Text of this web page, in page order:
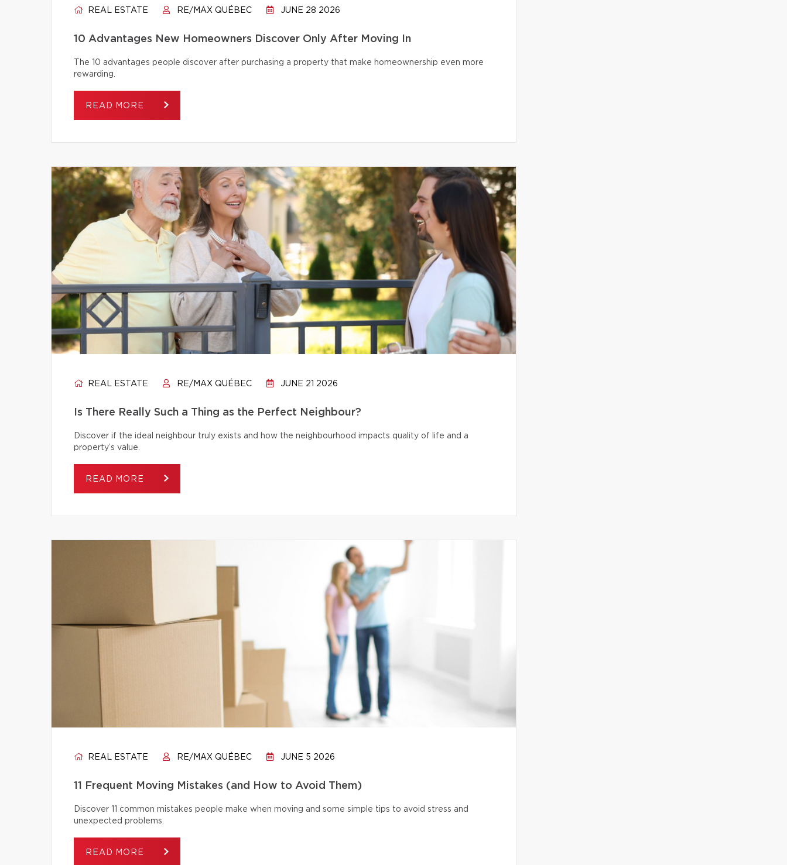
REAL ESTATE RE/MAX QUÉBEC JUNE 28 2026
10 Advantages New Homeowners Discover Only After Moving In
The 10 advantages people discover after purchasing a property that make homeownership even more
rewarding.
READ MORE
REAL ESTATE RE/MAX QUÉBEC JUNE 21 2026
Is There Really Such a Thing as the Perfect Neighbour?
Discover if the ideal neighbour truly exists and how the neighbourhood impacts quality of life and a
property’s value.
READ MORE
REAL ESTATE RE/MAX QUÉBEC JUNE 5 2026
11 Frequent Moving Mistakes (and How to Avoid Them)
Discover 11 common mistakes people make when moving and some simple tips to avoid stress and
unexpected problems.
READ MORE